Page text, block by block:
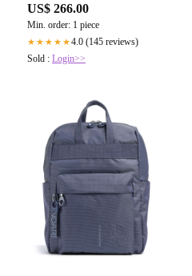
US$ 266.00
Min. order: 1 piece
★★★★★4.0 (145 reviews)
Sold : Login>>